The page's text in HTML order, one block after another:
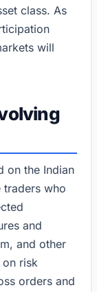
class. As
will
on the Indian
traders who
and
and other
risk
orders and